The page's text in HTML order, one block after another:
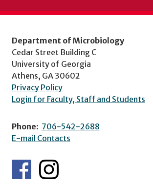
Department of Microbiology
Cedar Street Building C
University of Georgia
Athens, GA 30602
Privacy Policy
Login for Faculty, Staff and Students
Phone: 706-542-2688
E-mail Contacts